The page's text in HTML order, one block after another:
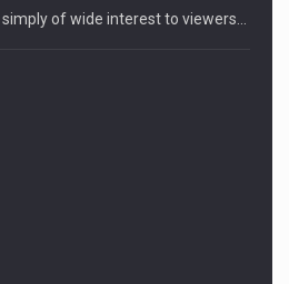
of wide interest to viewers…